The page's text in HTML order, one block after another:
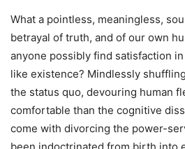
What a pointless, meaningless,
betrayal of truth, and of our own
anyone possibly find satisfaction
like existence? Mindlessly
the status quo, devouring human
comfortable than the cognitive
come with divorcing the power-